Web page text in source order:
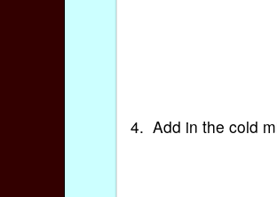
4. Add in the cold